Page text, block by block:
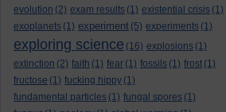
evolution (2) exam results (1) existential crisis (1)
exoplanets (1) experiment (5) experiments (1)
exploring science (16) explosions (1)
extinction (2) faith (1) fear (1) fossils (1) frost (1)
fructose (1) fucking hippy (1)
fundamental particles (1) fungal spores (1)